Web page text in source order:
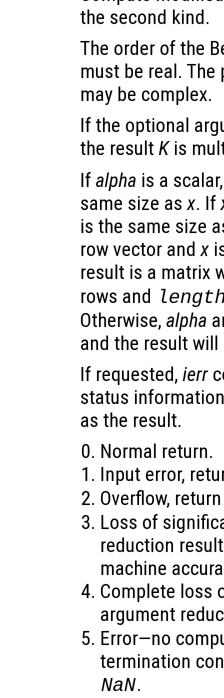
the second kind.
The order of the
must be real.
may be complex.
If the optional
the result Kis
If alpha is a
same size asx. If
is the same size
row vector andx
result is a matrix
rows and
Otherwise, alpha
and the result
If requested, ierr
status
as the result.
Normal return.
Input error,
Overflow,
Loss of
reduction
machine
Complete loss
argument
Error—no
termination
NaN.